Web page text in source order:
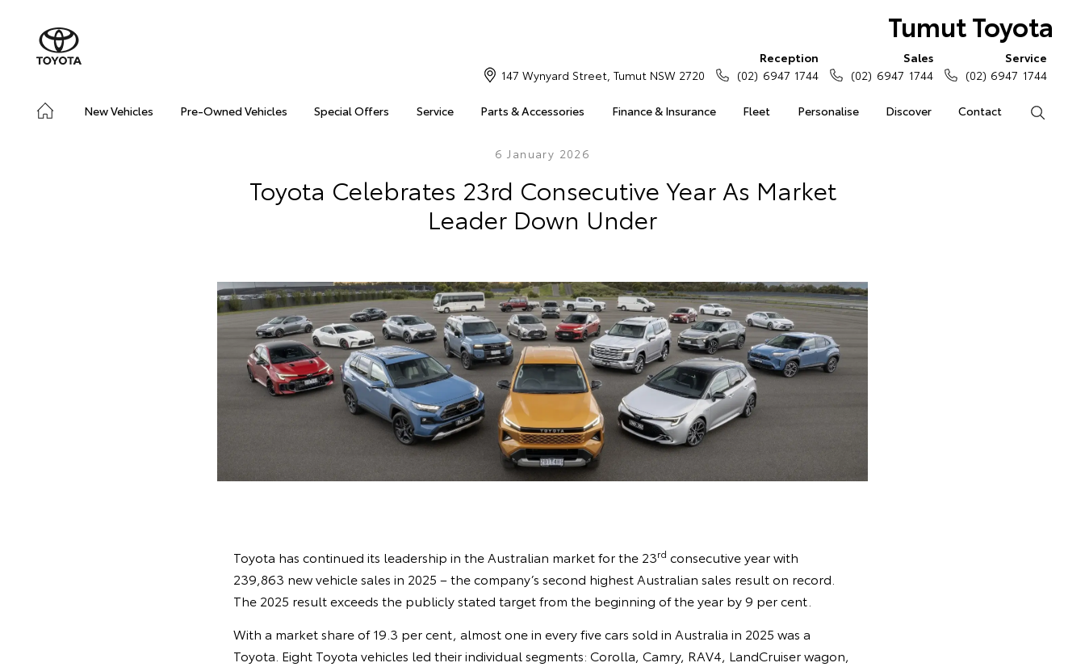
Tumut Toyota
New Vehicles Pre-Owned Vehicles Special Offers Service Parts & Accessories Finance & Insurance Fleet Personalise Discover Contact
147 Wynyard Street, Tumut NSW 2720
Reception
(02) 6947 1744
Sales
(02) 6947 1744
Service
(02) 6947 1744
6 January 2026
Toyota Celebrates 23rd Consecutive Year As Market
Leader Down Under
Toyota has continued its leadership in the Australian market for the 23rd consecutive year with
239,863 new vehicle sales in 2025 – the company’s second highest Australian sales result on record.
The 2025 result exceeds the publicly stated target from the beginning of the year by 9 per cent.
With a market share of 19.3 per cent, almost one in every five cars sold in Australia in 2025 was a
Toyota. Eight Toyota vehicles led their individual segments: Corolla, Camry, RAV4, LandCruiser wagon,